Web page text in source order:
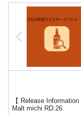
【 Release
Malt michi RD.26